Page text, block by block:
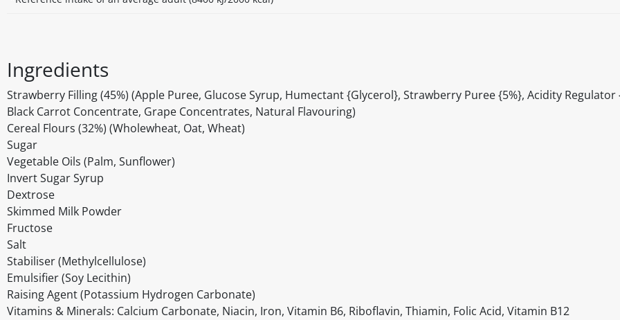
Ingredients
Strawberry Filling (45%) (Apple Puree, Glucose Syrup, Humectant {Glycerol}, Strawberry Puree {5%}, Acidity Regulator
Black Carrot Concentrate, Grape Concentrates, Natural Flavouring)
Cereal Flours (32%) (Wholewheat, Oat, Wheat)
Sugar
Vegetable Oils (Palm, Sunflower)
Invert Sugar Syrup
Dextrose
Skimmed Milk Powder
Fructose
Salt
Stabiliser (Methylcellulose)
Emulsifier (Soy Lecithin)
Raising Agent (Potassium Hydrogen Carbonate)
Vitamins & Minerals: Calcium Carbonate, Niacin, Iron, Vitamin B6, Riboflavin, Thiamin, Folic Acid, Vitamin B12